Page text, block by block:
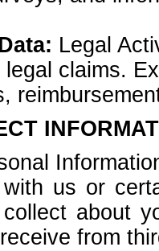
Legal
claims.
us or
about
from